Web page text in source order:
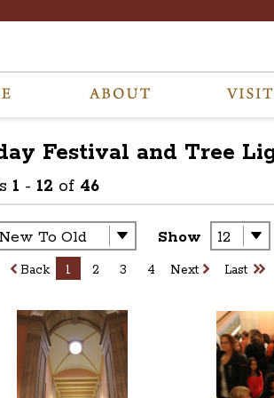
Festival and Tree
1 - 12 of 46
Show
Back 1 2 3 4 Next Last